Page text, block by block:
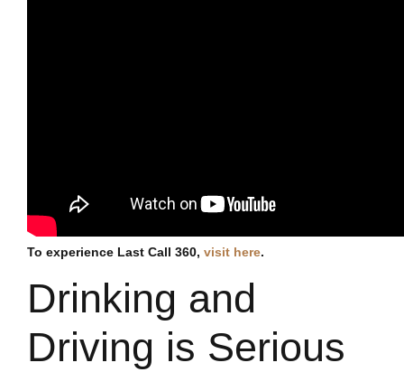
To experience Last Call 360, visit here.
Drinking and
Driving is Serious